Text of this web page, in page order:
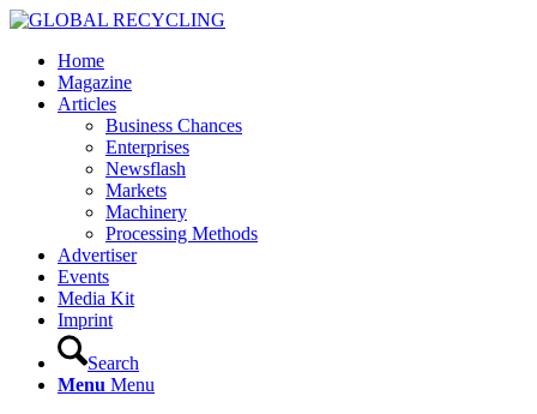
Home
Magazine
Articles
Business Chances
Enterprises
Newsflash
Markets
Machinery
Processing Methods
Advertiser
Events
Media Kit
Imprint
Search
Menu Menu